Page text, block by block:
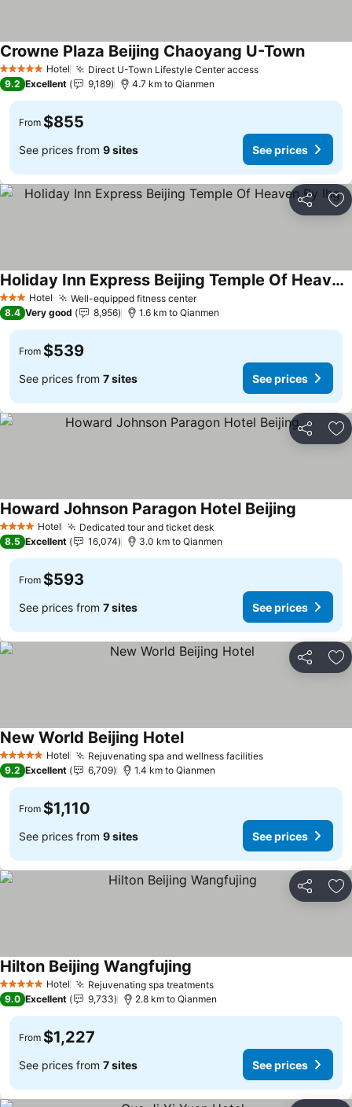
5 Stars Hotel Direct U-Town Lifestyle Center access
Crowne Plaza Beijing Chaoyang U-Town
9.2 Excellent 9,189 4.7 km to Qianmen
From $855
See prices from 9 sites See prices
Share
3 StarsHotel Well-equipped fitness center
Holiday Inn Express Beijing Temple Of Heaven By Ihg
8.4 Very good 8,956 1.6 km to Qianmen
From $539
See prices from 7 sites See prices
Share
4 Stars Hotel Dedicated tour and ticket desk
Howard Johnson Paragon Hotel Beijing
8.5 Excellent 16,074 3.0 km to Qianmen
From $593
See prices from 7 sites See prices
Share
5 Stars Hotel Rejuvenating spa and wellness facilities
New World Beijing Hotel
9.2 Excellent 6,709 1.4 km to Qianmen
From $1,110
See prices from 9 sites See prices
Share
5 Stars Hotel Rejuvenating spa treatments
Hilton Beijing Wangfujing
9.0 Excellent 9,733 2.8 km to Qianmen
From $1,227
See prices from 7 sites See prices